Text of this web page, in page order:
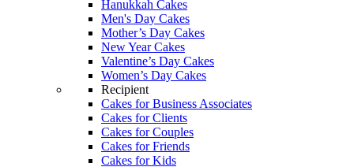
Hanukkah Cakes
Men's Day Cakes
Mother’s Day Cakes
New Year Cakes
Valentine’s Day Cakes
Women’s Day Cakes
Recipient
Cakes for Business Associates
Cakes for Clients
Cakes for Couples
Cakes for Friends
Cakes for Kids